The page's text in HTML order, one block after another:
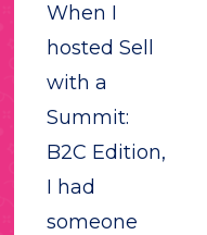
When I
hosted Sell
with a
Summit:
B2C Edition,
I had
someone